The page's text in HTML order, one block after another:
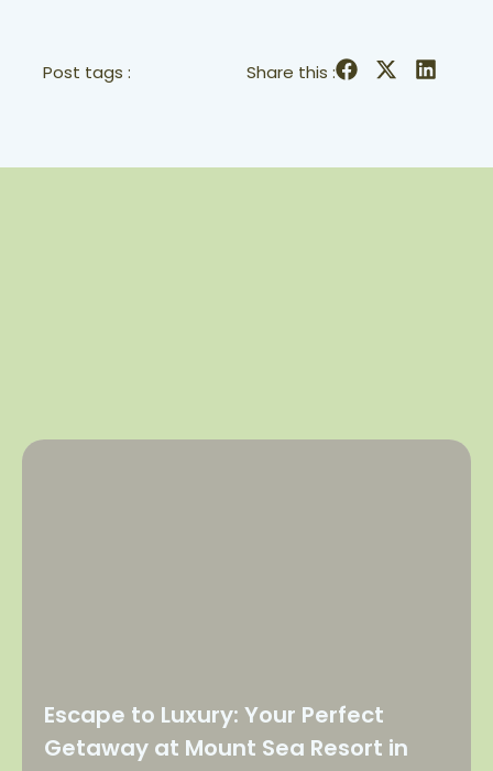
Post tags : Share this :
Escape to Luxury: Your Perfect
Getaway at Mount Sea Resort in